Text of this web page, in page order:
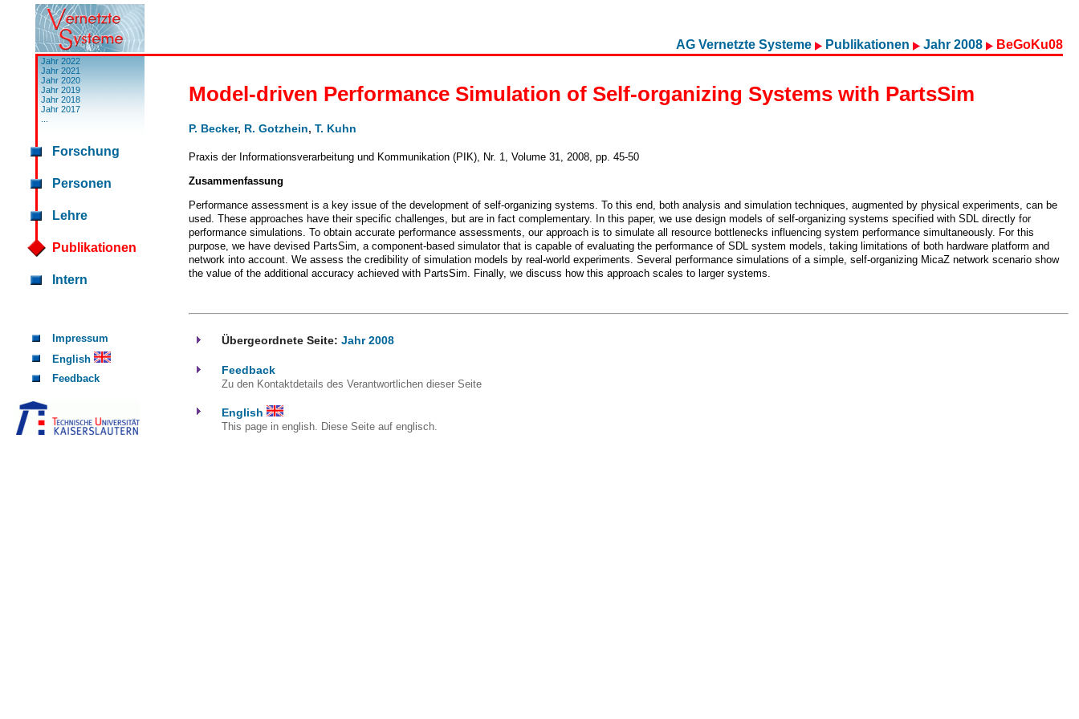
AG Vernetzte Systeme Publikationen Jahr 2008 BeGoKu08
Jahr 2022
Jahr 2021
Jahr 2020
Jahr 2019
Jahr 2018
Jahr 2017
Forschung
Personen
Lehre
Publikationen
Intern
Impressum
English
Feedback
Model-driven Performance Simulation of Self-organizing Systems with PartsSim
P. Becker, R. Gotzhein,T. Kuhn
Praxis der Informationsverarbeitung und Kommunikation (PIK), Nr. 1, Volume 31, 2008, pp. 45-50
Zusammenfassung
Performance assessment is a key issue of the development of self-organizing systems. To this end, both analysis and simulation techniques, augmented by physical experiments, can be
used. These approaches have their specific challenges, but are in fact complementary. In this paper, we use design models of self-organizing systems specified with SDL directly for
performance simulations. To obtain accurate performance assessments, our approach is to simulate all resource bottlenecks influencing system performance simultaneously. For this
purpose, we have devised PartsSim, a component-based simulator that is capable of evaluating the performance of SDL system models, taking limitations of both hardware platform and
network into account. We assess the credibility of simulation models by real-world experiments. Several performance simulations of a simple, self-organizing MicaZ network scenario show
the value of the additional accuracy achieved with PartsSim. Finally, we discuss how this approach scales to larger systems.
Übergeordnete Seite:Jahr 2008
Feedback
Zu den Kontaktdetails des Verantwortlichen dieser Seite
English
This page in english. Diese Seite auf englisch.